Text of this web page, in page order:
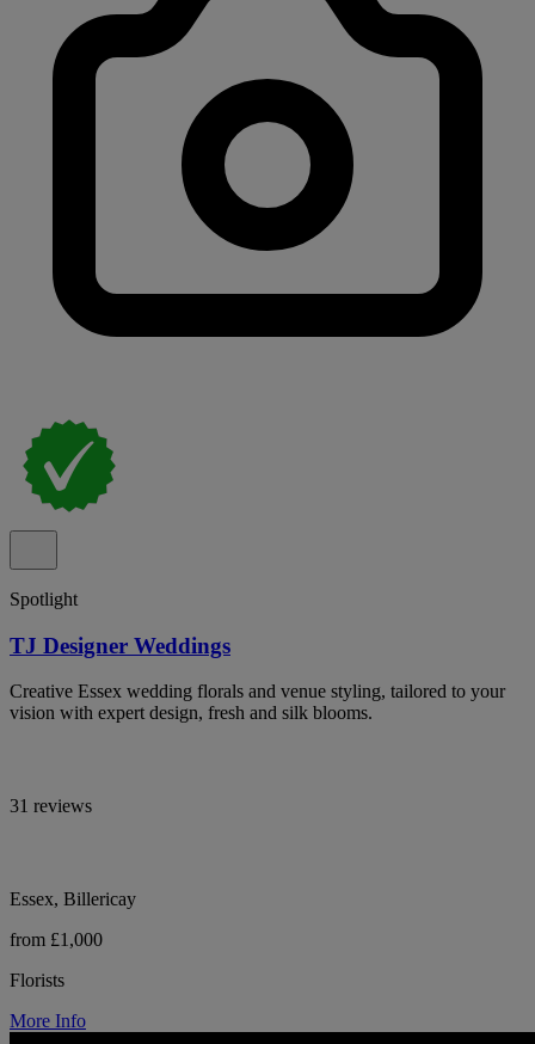
Spotlight
TJ Designer Weddings
Creative Essex wedding florals and venue styling, tailored to your
vision with expert design, fresh and silk blooms.
31 reviews
Essex, Billericay
from £1,000
Florists
More Info